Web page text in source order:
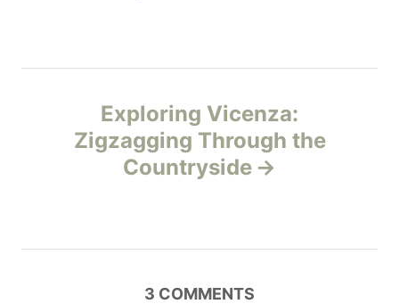
t
Exploring Vicenza:
Zigzagging Through the
Countryside
3 COMMENTS